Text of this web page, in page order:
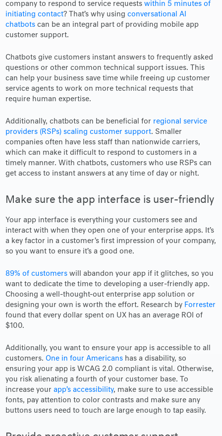
company to respond to service requests within 5 minutes of
initiating contact? That’s why using conversational AI
chatbots can be an integral part of providing mobile app
customer support.
Chatbots give customers instant answers to frequently asked
questions or other common technical support issues. This
can help your business save time while freeing up customer
service agents to work on more technical requests that
require human expertise.
Additionally, chatbots can be beneficial for regional service
providers (RSPs) scaling customer support. Smaller
companies often have less staff than nationwide carriers,
which can make it difficult to respond to customers in a
timely manner. With chatbots, customers who use RSPs can
get access to instant answers at any time of day or night.
Make sure the app interface is user-friendly
Your app interface is everything your customers see and
interact with when they open one of your enterprise apps. It’s
a key factor in a customer’s first impression of your company,
so you want to ensure it’s a good one.
89% of customers will abandon your app if it glitches, so you
want to dedicate the time to developing a user-friendly app.
Choosing a well-thought-out enterprise app solution or
designing your own is worth the effort. Research by Forrester
found that every dollar spent on UX has an average ROI of
$100.
Additionally, you want to ensure your app is accessible to all
customers. One in four Americans has a disability, so
ensuring your app is WCAG 2.0 compliant is vital. Otherwise,
you risk alienating a fourth of your customer base. To
increase your app’s accessibility, make sure to use accessible
fonts, pay attention to color contrasts and make sure any
buttons users need to touch are large enough to tap easily.